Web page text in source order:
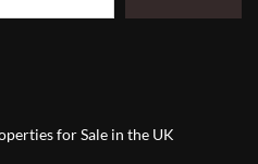
for Sale in the UK